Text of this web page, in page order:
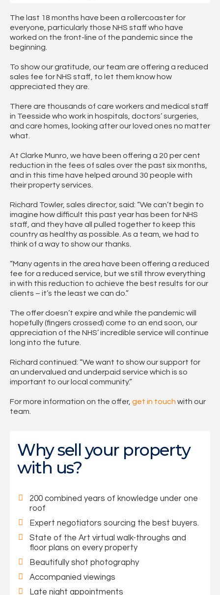
The last 18 months have been a rollercoaster for
everyone, particularly those NHS staff who have
worked on the front-line of the pandemic since the
beginning.
To show our gratitude, our team are offering a reduced
sales fee for NHS staff, to let them know how
appreciated they are.
There are thousands of care workers and medical staff
in Teesside who work in hospitals, doctors’ surgeries,
and care homes, looking after our loved ones no matter
what.
At Clarke Munro, we have been offering a 20 per cent
reduction in the fees of sales over the past six months,
and in this time have helped around 30 people with
their property services.
Richard Towler, sales director, said: “We can’t begin to
imagine how difficult this past year has been for NHS
staff, and they have all pulled together to keep this
country as healthy as possible. As a team, we had to
think of a way to show our thanks.
“Many agents in the area have been offering a reduced
fee for a reduced service, but we still throw everything
in with this reduction to achieve the best results for our
clients – it’s the least we can do.”
The offer doesn’t expire and while the pandemic will
hopefully (fingers crossed) come to an end soon, our
appreciation of the NHS’ incredible service will continue
long into the future.
Richard continued: “We want to show our support for
an undervalued and underpaid service which is so
important to our local community.”
For more information on the offer, get in touch with our
team.
Why sell your property
with us?
200 combined years of knowledge under one
roof
Expert negotiators sourcing the best buyers.
State of the Art virtual walk-throughs and
floor plans on every property
Beautifully shot photography
Accompanied viewings
Late night appointments